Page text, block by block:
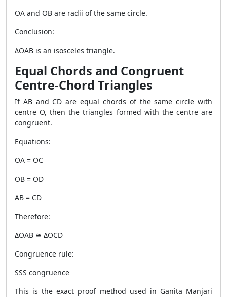
OA and OB are radii of the same circle.
Conclusion:
ΔOAB is an isosceles triangle.
Equal Chords and Congruent
Centre-Chord Triangles
If AB and CD are equal chords of the same circle with
centre O, then the triangles formed with the centre are
congruent.
Equations:
OA = OC
OB = OD
AB = CD
Therefore:
ΔOAB ≅ ΔOCD
Congruence rule:
SSS congruence
This is the exact proof method used in Ganita Manjari